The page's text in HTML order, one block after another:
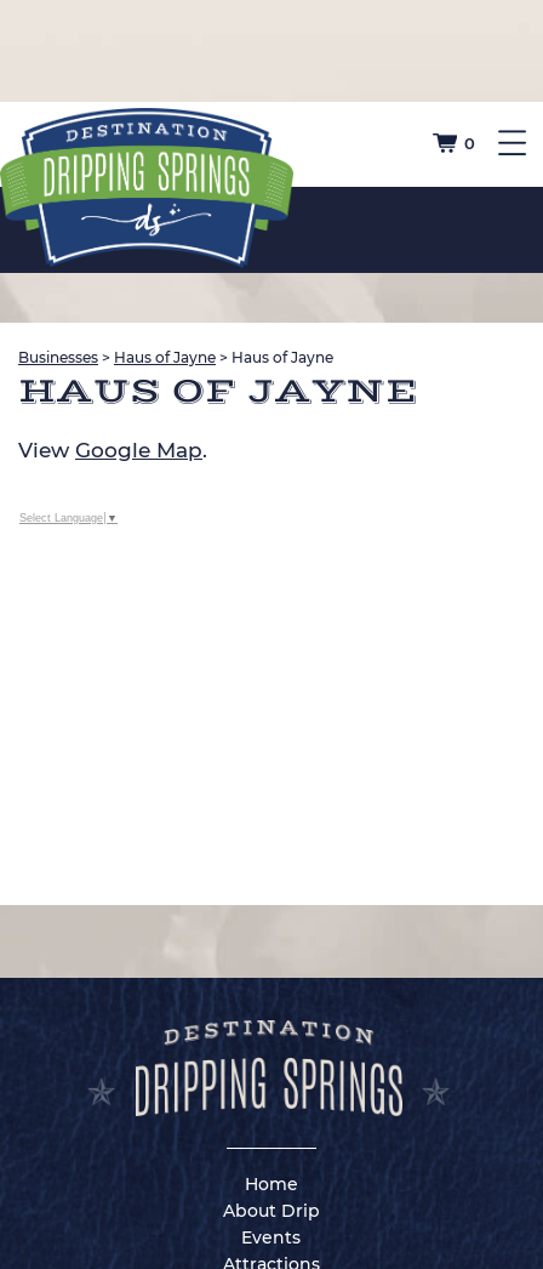
0
Businesses > Haus of Jayne > Haus of Jayne
HAUS OF JAYNE
View Google Map.
Select Language ▼
Home
About Drip
Events
Attractions